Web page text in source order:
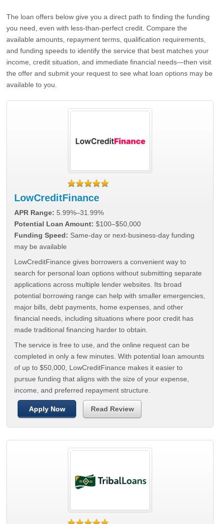
The loan offers below give you a direct path to finding the funding
you need, even with less-than-perfect credit. Compare the
available amounts, repayment terms, qualification requirements,
and funding speeds to identify the service that best matches your
income, credit situation, and immediate financial needs—then visit
the offer and submit your request to see what loan options may be
available to you.
LowCreditFinance
APR Range: 5.99%–31.99%
Potential Loan Amount: $100–$50,000
Funding Speed: Same-day or next-business-day funding
may be available
LowCreditFinance gives borrowers a convenient way to
search for personal loan options without submitting separate
applications across multiple lender websites. Its broad
potential borrowing range can help with smaller emergencies,
major bills, debt payments, home expenses, and other
financial needs, including situations where poor credit has
made traditional financing harder to obtain.
The service is free to use, and the online request can be
completed in only a few minutes. With potential loan amounts
of up to $50,000, LowCreditFinance makes it easier to
pursue funding that aligns with the size of your expense,
income, and preferred repayment structure.
Apply Now Read Review